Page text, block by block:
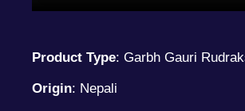
Product Type: Garbh Gauri
Origin: Nepali